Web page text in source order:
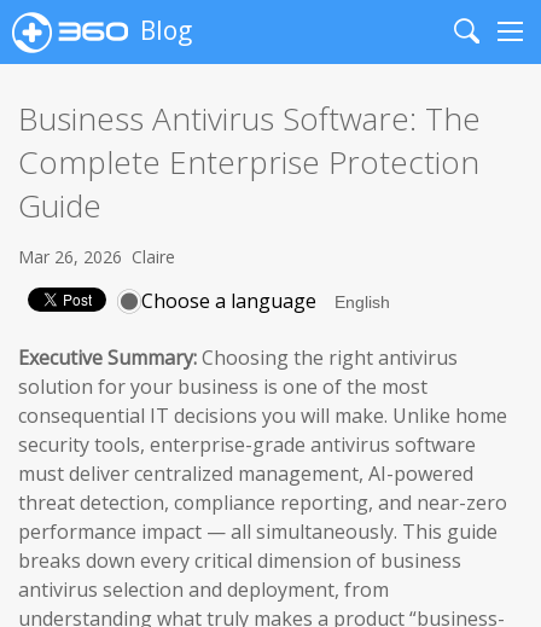
Blog
Search
Business Antivirus Software: The
Complete Enterprise Protection
Guide
Mar 26, 2026 Claire
Choose a language
Executive Summary:Choosing the right antivirus
solution for your business is one of the most
consequential IT decisions you will make. Unlike home
security tools, enterprise-grade antivirus software
must deliver centralized management, AI-powered
threat detection, compliance reporting, and near-zero
performance impact — all simultaneously. This guide
breaks down every critical dimension of business
antivirus selection and deployment, from
understanding what truly makes a product “business-